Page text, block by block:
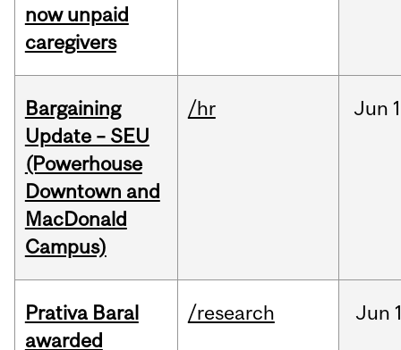
now unpaid
caregivers
Bargaining
Update – SEU
(Powerhouse
Downtown and
MacDonald
Campus)
/hr Jun
Prativa Baral
awarded
/research Jun